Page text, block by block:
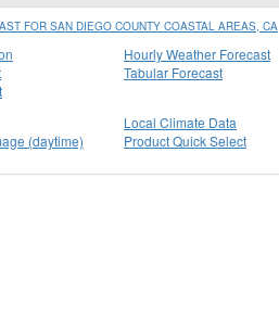
FOR SAN DIEGO COUNTY COASTAL AREAS, CA
Hourly Weather Forecast
Tabular Forecast
(daytime)
Local Climate Data
Product Quick Select